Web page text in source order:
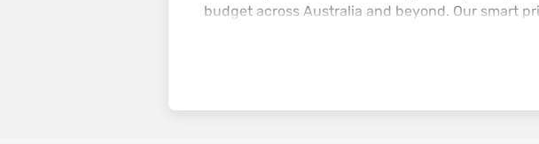
budget across Australia and beyond. Our smart
Why choose Opodo?